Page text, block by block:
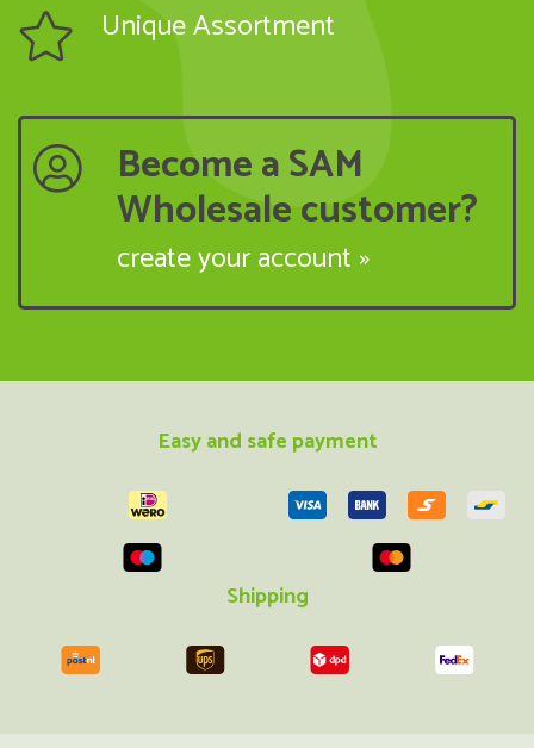
Unique Assortment
Become a SAM
Wholesale customer?
create your account »
Easy and safe payment
Shipping